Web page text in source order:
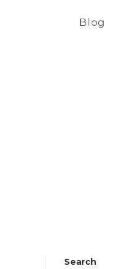
Blog
Search